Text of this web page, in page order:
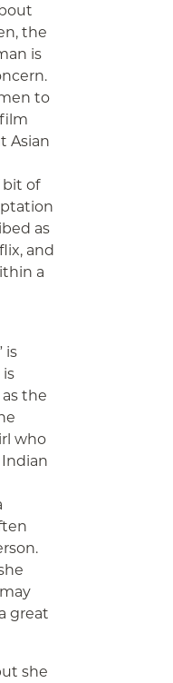
the
is
to
Asian
bit of
as
and
a
is
the
who
great
she